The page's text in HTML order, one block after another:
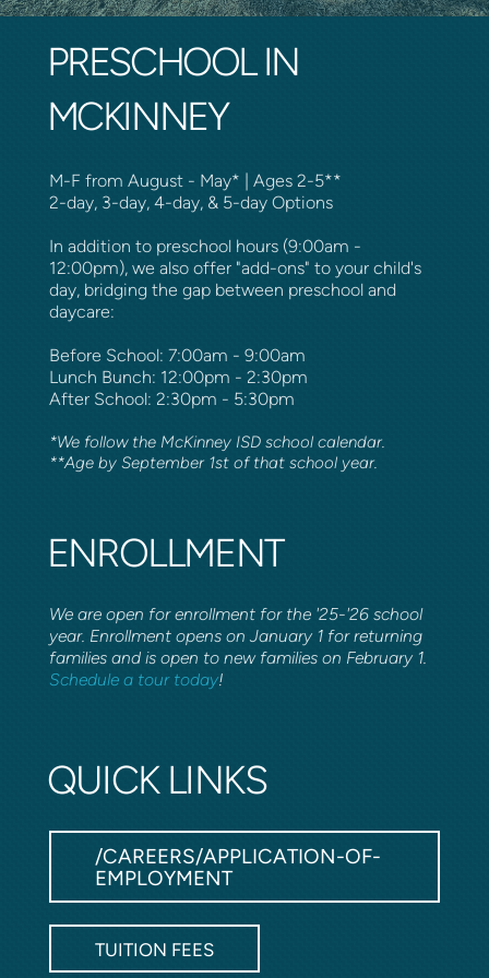
PRESCHOOL IN
MCKINNEY
M-F from August - May* | Ages 2-5**
2-day, 3-day, 4-day, & 5-day Options
In addition to preschool hours (9:00am -
12:00pm), we also offer "add-ons" to your child's
day, bridging the gap between preschool and
daycare:
Before School: 7:00am - 9:00am
Lunch Bunch: 12:00pm - 2:30pm
After School: 2:30pm - 5:30pm
*We follow the McKinney ISD school calendar.
**Age by September 1st of that school year.
ENROLLMENT
We are open for enrollment for the '25-'26 school
year. Enrollment opens on January 1 for returning
families and is open to new families on February 1.
Schedule a tour today!
QUICK LINKS
/CAREERS/APPLICATION-OF-
EMPLOYMENT
TUITION FEES